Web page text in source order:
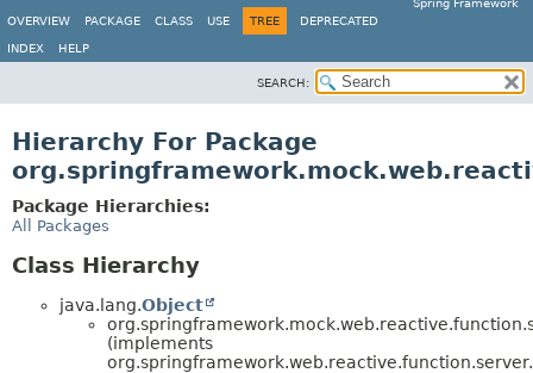
Spring Framework
OVERVIEW
PACKAGE CLASS USE TREE DEPRECATED
INDEX HELP
SEARCH:
Hierarchy For Package
Package Hierarchies:
All Packages
Class Hierarchy
java.lang.Object
(implements
org.springframework.web.reactive.function.server.